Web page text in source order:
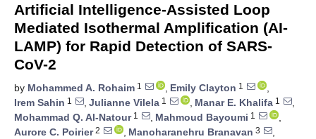
Artificial Intelligence-Assisted Loop
Mediated Isothermal Amplification (AI-
LAMP) for Rapid Detection of SARS-
CoV-2
by Mohammed A. Rohaim 1 , Emily Clayton 1
,
Irem Sahin 1 , Julianne Vilela 1 , Manar E. Khalifa 1
,
Mohammad Q. Al-Natour1 , Mahmoud Bayoumi 1
,
Aurore C. Poirier2 , Manoharanehru Branavan 3
,